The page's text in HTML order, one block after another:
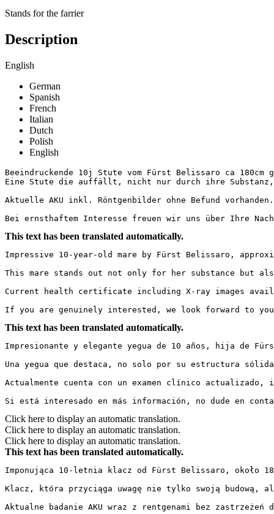
Stands for the farrier
Description
English
German
Spanish
French
Italian
Dutch
Polish
English
Beeindruckende 10j Stute vom Fürst Belissaro ca
Eine Stute die auffällt, nicht nur durch ihre Substanz,
Aktuelle AKU inkl. Röntgenbilder ohne Befund
Bei ernsthaftem Interesse freuen wir uns über Ihre
This text has been translated automatically.
Impressive 10-year-old mare by Fürst Belissaro,
This mare stands out not only for her substance but
Current health certificate including X-ray images
If you are genuinely interested, we look forward to
This text has been translated automatically.
Impresionante y elegante yegua de 10 años, hija de
Una yegua que destaca, no solo por su estructura
Actualmente cuenta con un examen clínico
Si está interesado en más información, no dude en
Click here to display an automatic translation.
Click here to display an automatic translation.
Click here to display an automatic translation.
This text has been translated automatically.
Imponująca 10-letnia klacz od Fürst Belissaro, około
Klacz, która przyciąga uwagę nie tylko swoją budową,
Aktualne badanie AKU wraz z rentgenami bez zastrzeżeń